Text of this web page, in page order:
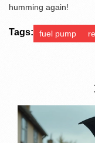
humming again!
Tags: fuel pump